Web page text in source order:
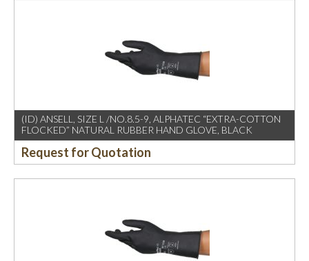
(ID) ANSELL, SIZE L /NO.8.5-9, ALPHATEC “EXTRA-COTTON
FLOCKED” NATURAL RUBBER HAND GLOVE, BLACK
Request for Quotation